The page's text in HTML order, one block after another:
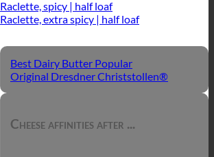
Raclette, spicy | half loaf
Raclette, extra spicy | half loaf
Best Dairy Butter
Original Dresdner Christstollen®
Cheese affinities after ...